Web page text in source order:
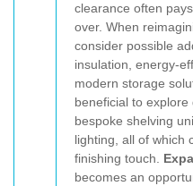
clearance often
over. When
consider possible
insulation, energy-
modern storage
beneficial to
bespoke shelving
lighting, all of which
finishing touch.
becomes an